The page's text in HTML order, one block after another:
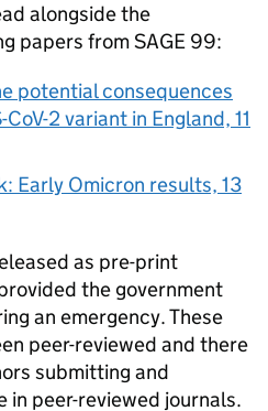
alongside the
papers fromSAGE 99:
potential consequences
2 variant in England, 11
Early Omicron results, 13
as pre-print
the government
an emergency. These
peer-reviewed and there
submitting and
in peer-reviewed journals.